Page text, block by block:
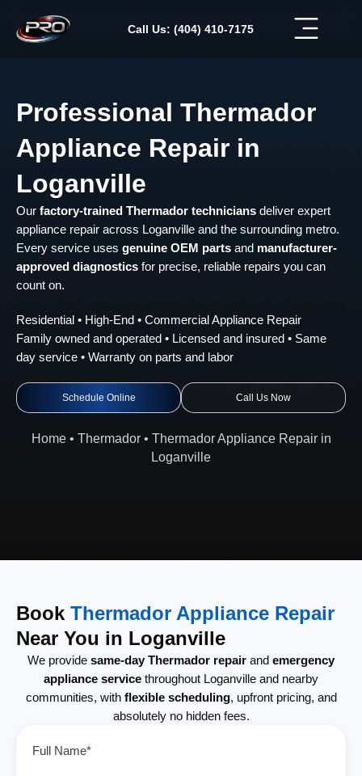
content
Call Us: (404) 410-7175
Professional Thermador
Appliance Repair in
Loganville
Our factory-trained Thermador technicians deliver expert
appliance repair across Loganville and the surrounding metro.
Every service uses genuine OEM parts and manufacturer-
approved diagnostics for precise, reliable repairs you can
count on.
Residential • High-End • Commercial Appliance Repair
Family owned and operated • Licensed and insured • Same
day service • Warranty on parts and labor
Schedule Online Call Us Now
Home• Thermador• Thermador Appliance Repair in
Loganville
Book Thermador Appliance Repair
Near You in Loganville
We provide same-day Thermador repair and emergency
appliance service throughout Loganville and nearby
communities, with flexible scheduling, upfront pricing, and
absolutely no hidden fees.
Full Name*